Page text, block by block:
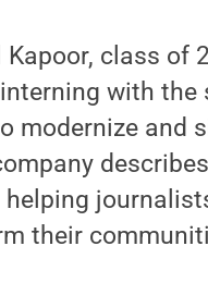
class of
with the
modernize and
their